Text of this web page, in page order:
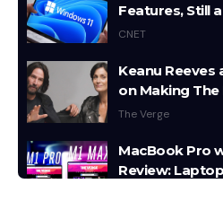
Features, Still
CNET
Keanu Reeves
on Making The
The Verge
MacBook Pro
Review: